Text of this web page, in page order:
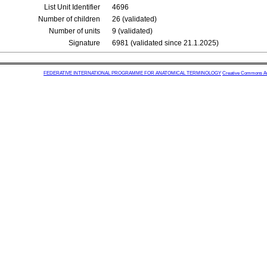
List Unit Identifier
4696
Number of children
26 (validated)
Number of units
9 (validated)
Signature
6981 (validated since 21.1.2025)
FEDERATIVE INTERNATIONAL PROGRAMME FOR ANATOMICAL TERMINOLOGY Creative Commons